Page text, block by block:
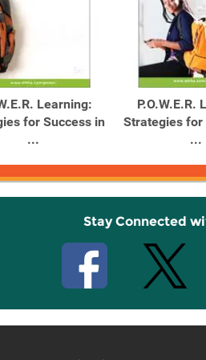
Learning:
for Success in
...
P.O.W.E.R.
Strategies for
...
Stay Connected